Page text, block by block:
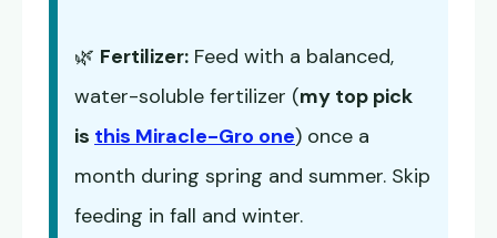
🌿 Fertilizer: Feed with a balanced,
water-soluble fertilizer (my top pick
is this Miracle-Gro one) once a
month during spring and summer. Skip
feeding in fall and winter.